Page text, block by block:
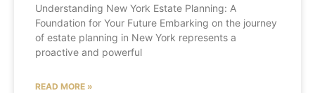
Understanding New York Estate Planning: A
Foundation for Your Future Embarking on the journey
of estate planning in New York represents a
proactive and powerful
READ MORE »